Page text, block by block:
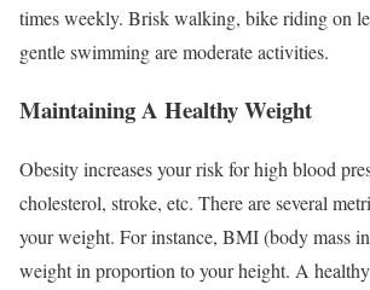
times weekly. Brisk walking, bike riding on
gentle swimming are moderate activities.
Maintaining A Healthy Weight
Obesity increases your risk for high blood
cholesterol, stroke, etc. There are several
your weight. For instance, BMI (body mass
weight in proportion to your height. A